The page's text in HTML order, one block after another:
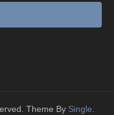
Theme By Single